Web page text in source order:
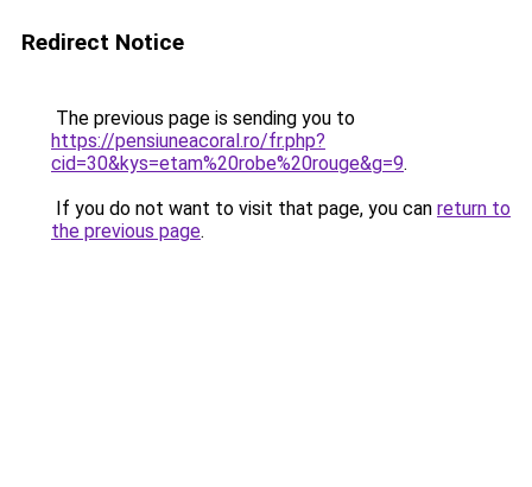
Redirect Notice
The previous page is sending you to
https://pensiuneacoral.ro/fr.php?
cid=30&kys=etam%20robe%20rouge&g=9.
If you do not want to visit that page, you can return to
the previous page.